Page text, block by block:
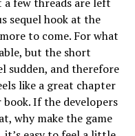
sequel hook at the
to come. For what
but the short
sudden, and therefore
like a great chapter
If the developers
why make the game